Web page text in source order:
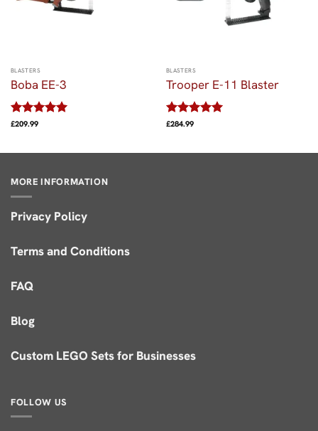
BLASTERS
Boba EE-3
Rated
£209.99
BLASTERS
Trooper E-11 Blaster
Rated
£284.99
MORE INFORMATION
Privacy Policy
Terms and Conditions
FAQ
Blog
Custom LEGO Sets for Businesses
FOLLOW US